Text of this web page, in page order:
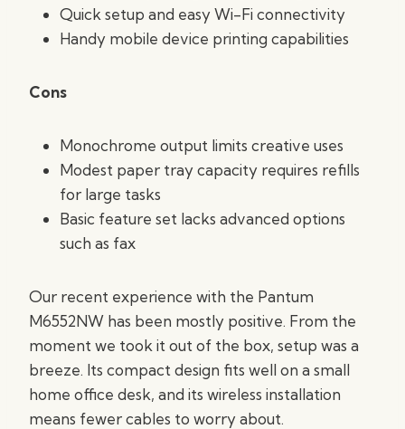
Quick setup and easy Wi-Fi connectivity
Handy mobile device printing capabilities
Cons
Monochrome output limits creative uses
Modest paper tray capacity requires refills
for large tasks
Basic feature set lacks advanced options
such as fax
Our recent experience with the Pantum
M6552NW has been mostly positive. From the
moment we took it out of the box, setup was a
breeze. Its compact design fits well on a small
home office desk, and its wireless installation
means fewer cables to worry about.